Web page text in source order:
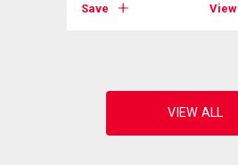
Save View